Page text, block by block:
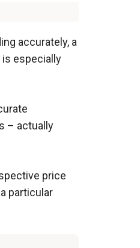
accurately, a
is especially
– actually
price
particular